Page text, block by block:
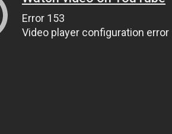
Error 153
Video player configuration error